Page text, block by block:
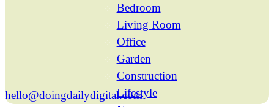
Bedroom
Living Room
Office
Garden
Construction
Lifestyle
hello@doingdailydigital.com